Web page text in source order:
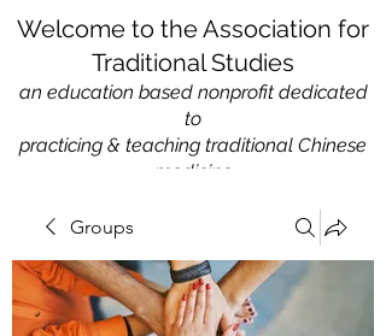
Welcome to the Association for
Traditional Studies
an education based nonprofit dedicated
to
practicing & teaching traditional Chinese
medicine
Groups